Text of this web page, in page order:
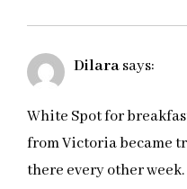
Dilarasays:
White Spot for
from Victoria became
there every other week.